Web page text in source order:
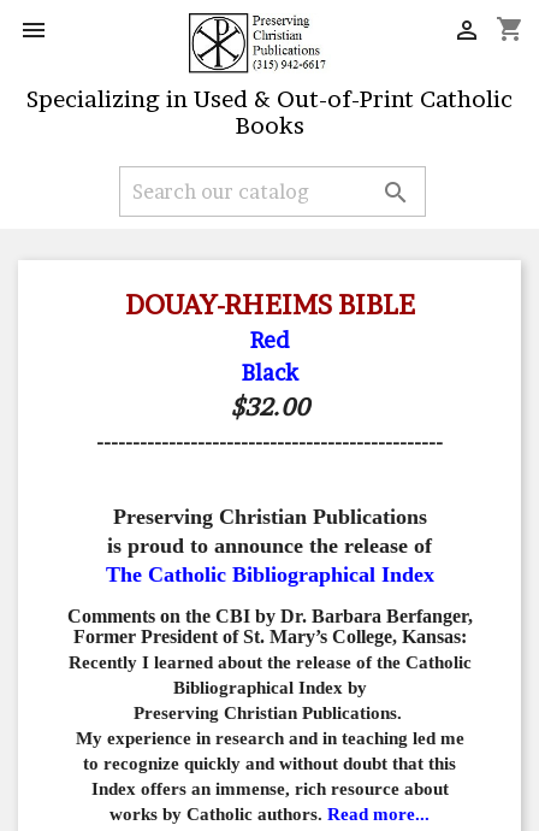
 shopping_cart

Specializing in Used & Out-of-Print Catholic
Books

DOUAY-RHEIMS BIBLE
Red
Black
$32.00
------------------------------------------------
Preserving Christian Publications
is proud to announce the release of
The Catholic Bibliographical Index
Comments on the CBI by Dr. Barbara Berfanger,
Former President of St. Mary’s College, Kansas:
Recently I learned about the release of the Catholic
Bibliographical Index by
Preserving Christian Publications.
My experience in research and in teaching led me
to recognize quickly and without doubt that this
Index offers an immense, rich resource about
works by Catholic authors. Read more...